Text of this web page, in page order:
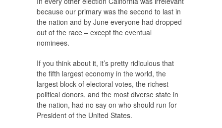
because our primary was the second to last in
the nation and by June everyone had dropped
out of the race – except the eventual
nominees.
If you think about it, it’s pretty ridiculous that
the fifth largest economy in the world, the
largest block of electoral votes, the richest
political donors, and the most diverse state in
the nation, had no say on who should run for
President of the United States.